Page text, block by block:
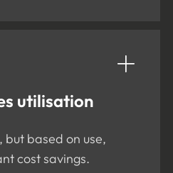
utilisation
but based on use,
cost savings.